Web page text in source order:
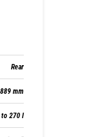
Rear
mm
270 l